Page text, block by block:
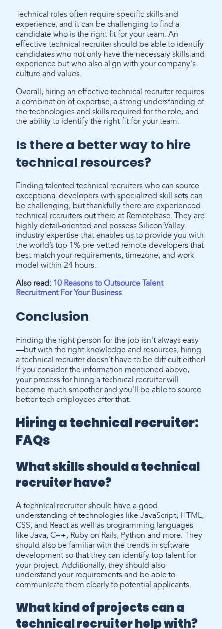
Technical roles often require specific skills and
experience, and it can be challenging to find a
candidate who is the right fit for your team. An
effective technical recruiter should be able to identify
candidates who not only have the necessary skills and
experience but who also align with your company's
culture and values.
Overall, hiring an effective technical recruiter requires
a combination of expertise, a strong understanding of
the technologies and skills required for the role, and
the ability to identify the right fit for your team.
Is there a better way to hire
technical resources?
Finding talented technical recruiters who can source
exceptional developers with specialized skill sets can
be challenging, but thankfully there are experienced
technical recruiters out there at Remotebase. They are
highly detail-oriented and possess Silicon Valley
industry expertise that enables us to provide you with
the world’s top 1% pre-vetted remote developers that
best match your requirements, timezone, and work
model within 24 hours.
Also read: 10 Reasons to Outsource Talent
Recruitment For Your Business
Conclusion
Finding the right person for the job isn't always easy
—but with the right knowledge and resources, hiring
a technical recruiter doesn't have to be difficult either!
If you consider the information mentioned above,
your process for hiring a technical recruiter will
become much smoother and you’ll be able to source
better tech employees after that.
Hiring a technical recruiter:
FAQs
What skills should a technical
recruiter have?
A technical recruiter should have a good
understanding of technologies like JavaScript, HTML,
CSS, and React as well as programming languages
like Java, C++, Ruby on Rails, Python and more. They
should also be familiar with the trends in software
development so that they can identify top talent for
your project. Additionally, they should also
understand your requirements and be able to
communicate them clearly to potential applicants.
What kind of projects can a
technical recruiter help with?